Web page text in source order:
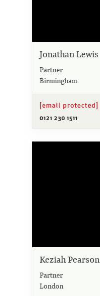
Jonathan Lewis
Partner
Birmingham
[email protected]
0121 230 1511
Keziah Pearson
Partner
London